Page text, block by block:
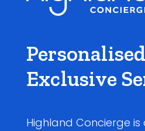
Exclusive
Highland Concierge is